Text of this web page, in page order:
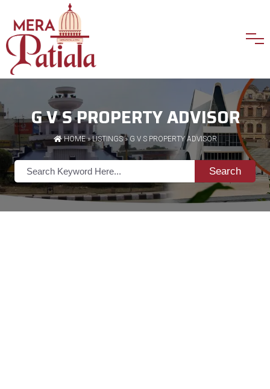
G V S PROPERTY ADVISOR
HOME»LISTINGS» G V S PROPERTY ADVISOR
Search